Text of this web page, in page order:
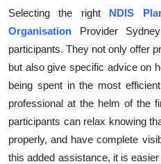
Finance
Tech
Real Estate
General
Top 10
Selecting the right NDIS
Organisation Provider
participants. They not only offer
but also give specific advice on
being spent in the most
professional at the helm of the
participants can relax knowing
properly, and have complete
this added assistance, it is